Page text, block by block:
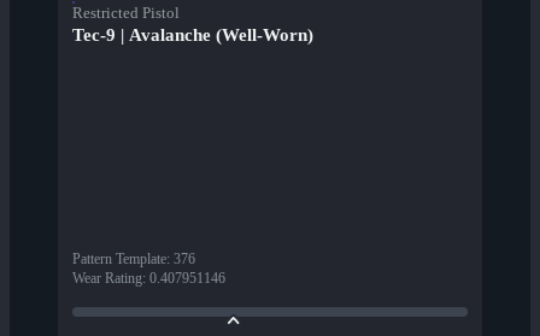
Restricted Pistol
Tec-9 | Avalanche (Well-Worn)
Pattern Template: 376
Wear Rating: 0.407951146